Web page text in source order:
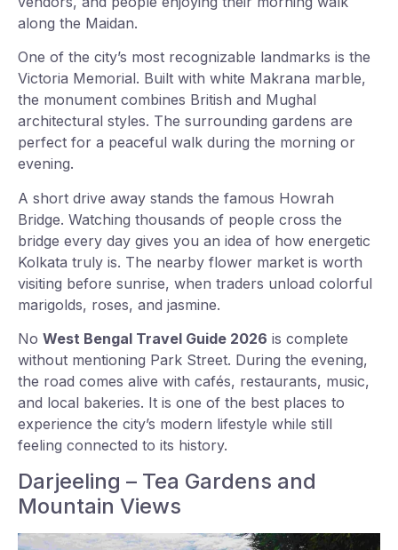
along the Maidan.
One of the city’s most recognizable landmarks is the
Victoria Memorial. Built with white Makrana marble,
the monument combines British and Mughal
architectural styles. The surrounding gardens are
perfect for a peaceful walk during the morning or
evening.
A short drive away stands the famous Howrah
Bridge. Watching thousands of people cross the
bridge every day gives you an idea of how energetic
Kolkata truly is. The nearby flower market is worth
visiting before sunrise, when traders unload colorful
marigolds, roses, and jasmine.
No West Bengal Travel Guide 2026 is complete
without mentioning Park Street. During the evening,
the road comes alive with cafés, restaurants, music,
and local bakeries. It is one of the best places to
experience the city’s modern lifestyle while still
feeling connected to its history.
Darjeeling – Tea Gardens and
Mountain Views